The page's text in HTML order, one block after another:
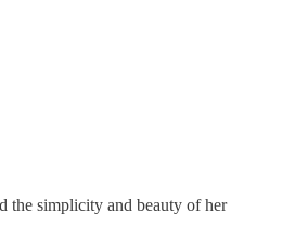
the simplicity and beauty of her